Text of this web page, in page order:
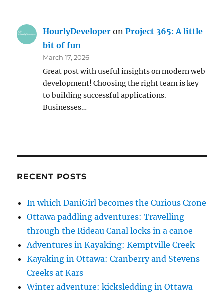
HourlyDeveloper onProject 365: A little
bit of fun
March 17, 2026
Great post with useful insights on modern web
development! Choosing the right team is key
to building successful applications.
Businesses…
RECENT POSTS
In which DaniGirl becomes the Curious Crone
Ottawa paddling adventures: Travelling
through the Rideau Canal locks in a canoe
Adventures in Kayaking: Kemptville Creek
Kayaking in Ottawa: Cranberry and Stevens
Creeks at Kars
Winter adventure: kicksledding in Ottawa